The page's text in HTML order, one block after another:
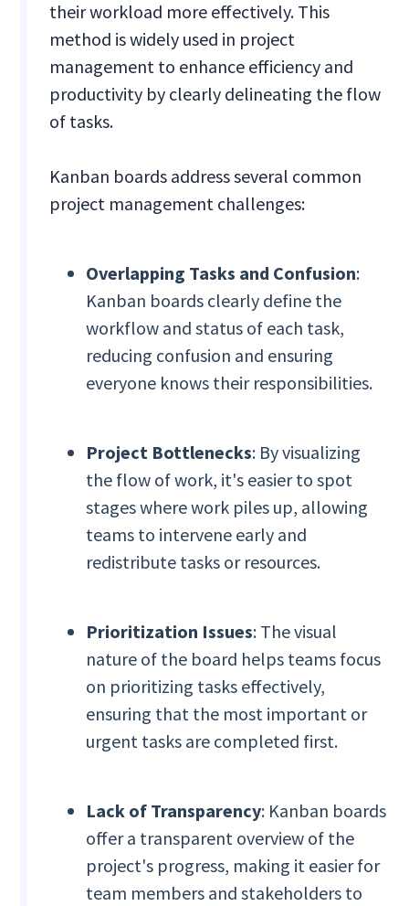
their workload more effectively. This
method is widely used in project
management to enhance efficiency and
productivity by clearly delineating the flow
of tasks.
Kanban boards address several common
project management challenges:
Overlapping Tasks and Confusion:
Kanban boards clearly define the
workflow and status of each task,
reducing confusion and ensuring
everyone knows their responsibilities.
Project Bottlenecks: By visualizing
the flow of work, it's easier to spot
stages where work piles up, allowing
teams to intervene early and
redistribute tasks or resources.
Prioritization Issues: The visual
nature of the board helps teams focus
on prioritizing tasks effectively,
ensuring that the most important or
urgent tasks are completed first.
Lack of Transparency: Kanban boards
offer a transparent overview of the
project's progress, making it easier for
team members and stakeholders to